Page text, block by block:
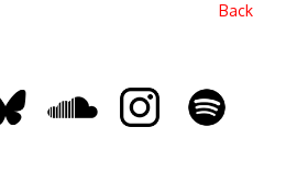
Back